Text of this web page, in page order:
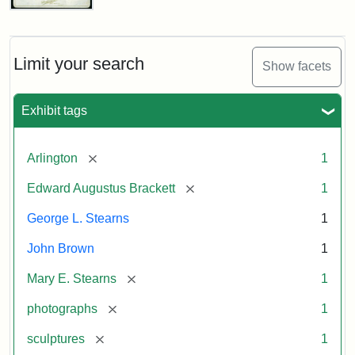
Limit your search Show facets
Exhibit tags
Arlington [remove] 1
Edward Augustus Brackett [remove] 1
George L. Stearns 1
John Brown 1
Mary E. Stearns [remove] 1
photographs [remove] 1
sculptures [remove] 1
John
Cabinet
Card
Studios)
Attribution:
Litchfield
Attribution
Courtesy
anonymous.
Used
permission.